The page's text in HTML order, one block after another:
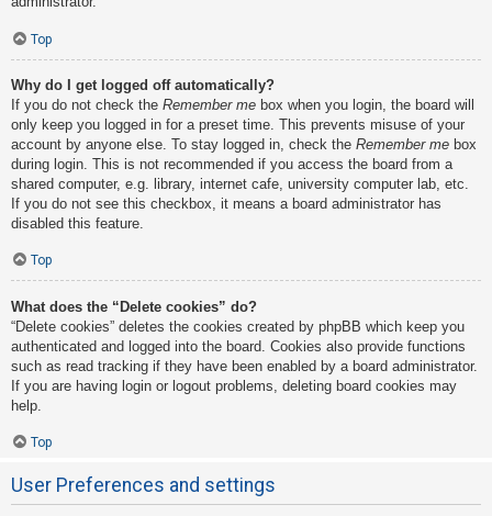
Top
Why do I get logged off automatically?
If you do not check the Remember me box when you login, the board will
only keep you logged in for a preset time. This prevents misuse of your
account by anyone else. To stay logged in, check the Remember me box
during login. This is not recommended if you access the board from a
shared computer, e.g. library, internet cafe, university computer lab, etc.
If you do not see this checkbox, it means a board administrator has
disabled this feature.
Top
What does the “Delete cookies” do?
“Delete cookies” deletes the cookies created by phpBB which keep you
authenticated and logged into the board. Cookies also provide functions
such as read tracking if they have been enabled by a board administrator.
If you are having login or logout problems, deleting board cookies may
help.
Top
User Preferences and settings